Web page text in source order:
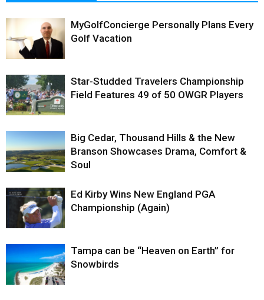
MyGolfConcierge Personally Plans Every
Golf Vacation
Star-Studded Travelers Championship
Field Features 49 of 50 OWGR Players
Big Cedar, Thousand Hills & the New
Branson Showcases Drama, Comfort &
Soul
Ed Kirby Wins New England PGA
Championship (Again)
Tampa can be “Heaven on Earth” for
Snowbirds